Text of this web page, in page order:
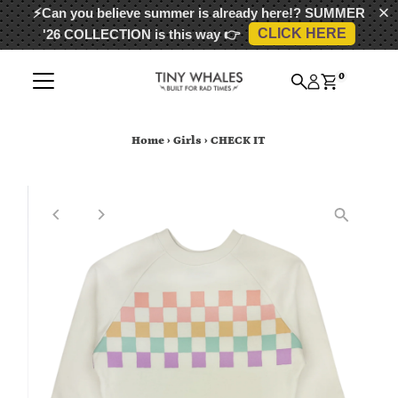
⚡Can you believe summer is already here!? SUMMER
'26 COLLECTIONis this way 👉 CLICK HERE
Skip to content 0
Home › Girls › CHECK IT